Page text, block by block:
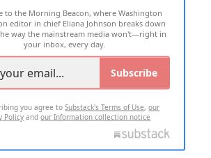
2026 ALL RIGHTS RESERVED
to the Morning Beacon, where Washington
editor in chief Eliana Johnson breaks down
way the mainstream media won't—right in
your inbox, every day.
Subscribe
you agree toSubstack's Terms of Use,our
Policy andour Information collection notice